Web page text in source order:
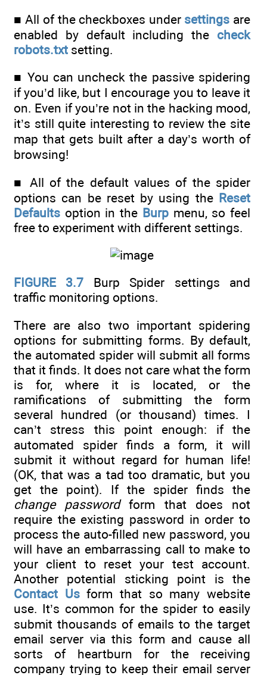
■ All of the checkboxes under settings are
enabled by default including the check
robots.txt setting.
■ You can uncheck the passive spidering
if you’d like, but I encourage you to leave it
on. Even if you’re not in the hacking mood,
it’s still quite interesting to review the site
map that gets built after a day’s worth of
browsing!
■ All of the default values of the spider
options can be reset by using the Reset
Defaults option in the Burpmenu, so feel
free to experiment with different settings.
FIGURE 3.7 Burp Spider settings and
traffic monitoring options.
There are also two important spidering
options for submitting forms. By default,
the automated spider will submit all forms
that it finds. It does not care what the form
is for, where it is located, or the
ramifications of submitting the form
several hundred (or thousand) times. I
can’t stress this point enough: if the
automated spider finds a form, it will
submit it without regard for human life!
(OK, that was a tad too dramatic, but you
get the point). If the spider finds the
change passwordform that does not
require the existing password in order to
process the auto-filled new password, you
will have an embarrassing call to make to
your client to reset your test account.
Another potential sticking point is the
Contact Usform that so many website
use. It’s common for the spider to easily
submit thousands of emails to the target
email server via this form and cause all
sorts of heartburn for the receiving
company trying to keep their email server